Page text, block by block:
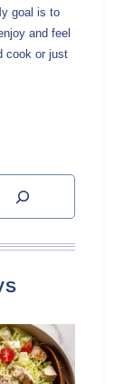
goal is to
and feel
cook or just